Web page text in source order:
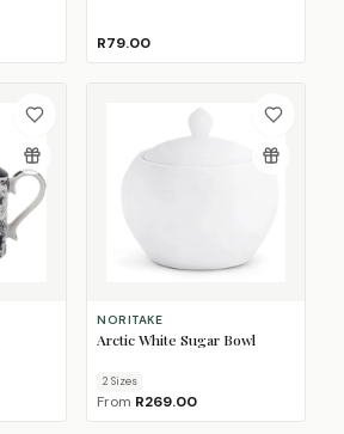
R79.00
NORITAKE
Arctic White Sugar Bowl
2 Sizes
From R269.00